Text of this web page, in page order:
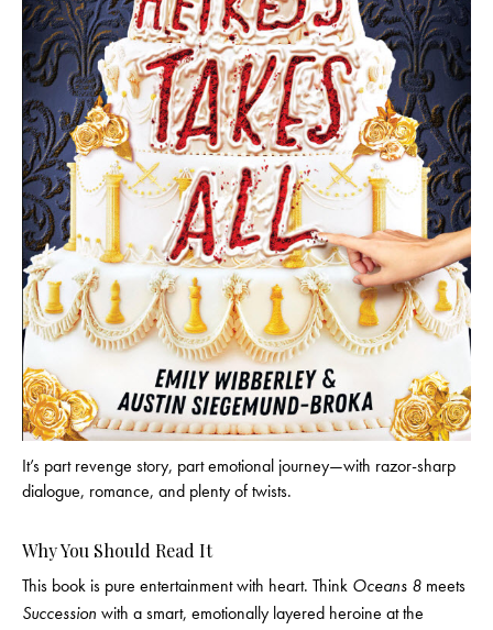
It’s part revenge story, part emotional journey—with razor-sharp
dialogue, romance, and plenty of twists.
Why You Should Read It
This book is pure entertainment with heart. Think Oceans 8 meets
Succession with a smart, emotionally layered heroine at the